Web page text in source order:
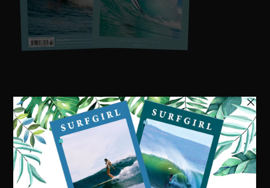
Visit our online shop